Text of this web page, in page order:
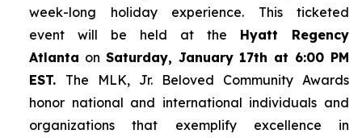
week-long holiday experience. This ticketed
event will be held at the Hyatt Regency
Atlanta on Saturday, January 17th at 6:00 PM
EST. The MLK, Jr. Beloved Community Awards
honor national and international individuals and
organizations that exemplify excellence in